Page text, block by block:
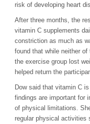
risk of developing heart
After three months, the
vitamin C supplements
constriction as much as
found that while neither
the exercise group lost
helped return the
Dow said that vitamin C
findings are important for
of physical limitations.
regular physical activities